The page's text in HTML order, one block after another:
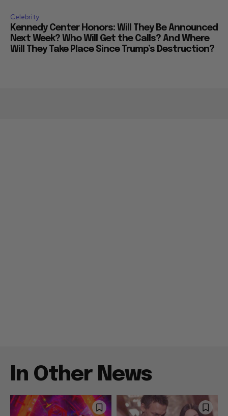
Celebrity
Kennedy Center Honors: Will They Be Announced
Next Week? Who Will Get the Calls? And Where
Will They Take Place Since Trump’s Destruction?
In Other News